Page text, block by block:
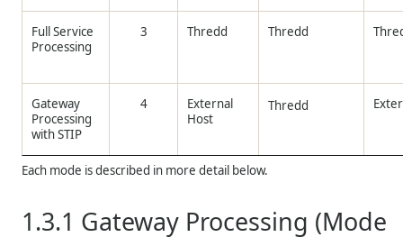
Full Service
Processing
3 Thredd Thredd
Gateway
Processing
with STIP
4
External
Host
Thredd
Each mode is described in more detail below.
1.3.1 Gateway Processing (Mode